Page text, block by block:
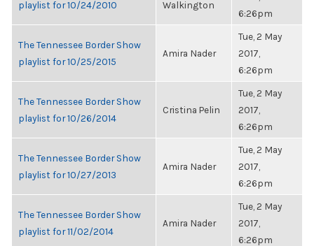
playlist for 10/24/2010 Walkington
6:26pm
The Tennessee Border Show
playlist for 10/25/2015
Amira Nader
Tue, 2 May
2017,
6:26pm
The Tennessee Border Show
playlist for 10/26/2014
Cristina Pelin
Tue, 2 May
2017,
6:26pm
The Tennessee Border Show
playlist for 10/27/2013
Amira Nader
Tue, 2 May
2017,
6:26pm
The Tennessee Border Show
playlist for 11/02/2014
Amira Nader
Tue, 2 May
2017,
6:26pm